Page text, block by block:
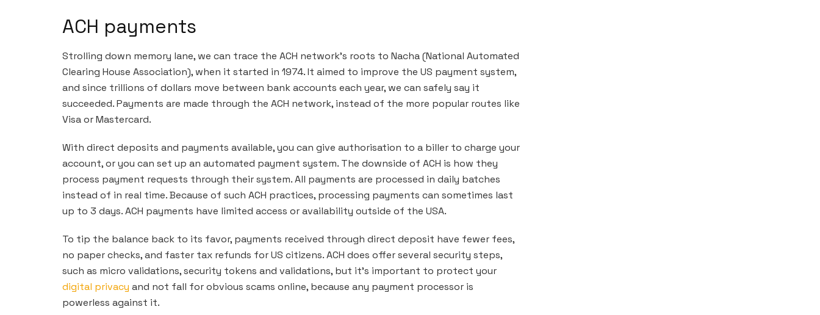
ACH payments
Strolling down memory lane, we can trace the ACH network’s roots to Nacha (National Automated
Clearing House Association), when it started in 1974. It aimed to improve the US payment system,
and since trillions of dollars move between bank accounts each year, we can safely say it
succeeded. Payments are made through the ACH network, instead of the more popular routes like
Visa or Mastercard.
With direct deposits and payments available, you can give authorisation to a biller to charge your
account, or you can set up an automated payment system. The downside of ACH is how they
process payment requests through their system. All payments are processed in daily batches
instead of in real time. Because of such ACH practices, processing payments can sometimes last
up to 3 days. ACH payments have limited access or availability outside of the USA.
To tip the balance back to its favor, payments received through direct deposit have fewer fees,
no paper checks, and faster tax refunds for US citizens. ACH does offer several security steps,
such as micro validations, security tokens and validations, but it’s important to protect your
digital privacy and not fall for obvious scams online, because any payment processor is
powerless against it.